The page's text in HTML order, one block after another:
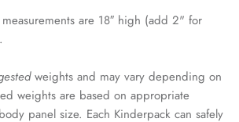
are 18″ high (add 2" for
weights and may vary depending on
weights are based on appropriate
panel size. Each Kinderpack can safely